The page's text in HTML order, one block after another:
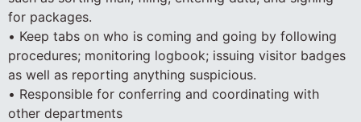
for packages.
• Keep tabs on who is coming and going by following
procedures; monitoring logbook; issuing visitor badges
as well as reporting anything suspicious.
• Responsible for conferring and coordinating with
other departments